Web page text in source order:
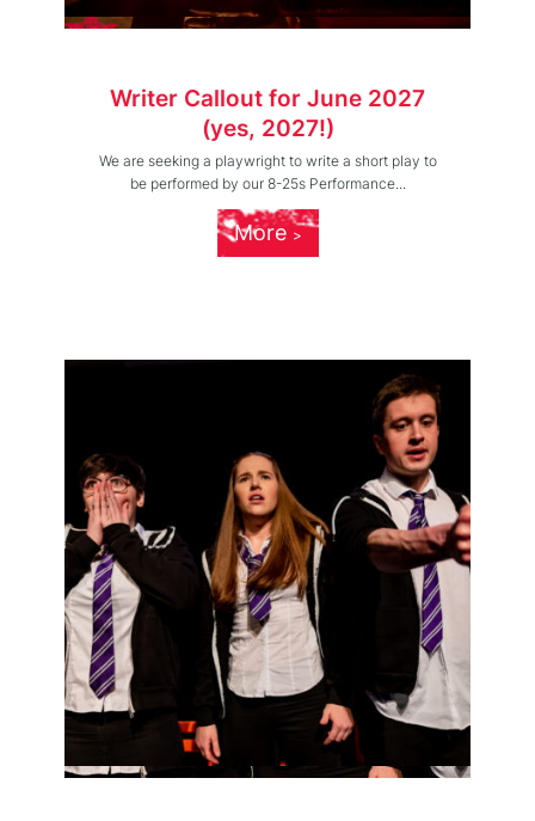
Writer Callout for June 2027
(yes, 2027!)
We are seeking a playwright to write a short play to
be performed by our 8-25s Performance...
More